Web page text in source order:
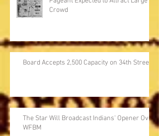
Crowd
Board Accepts 2,500 Capacity on 34th Street
The Star Will Broadcast Indians' Opener Over
WFBM